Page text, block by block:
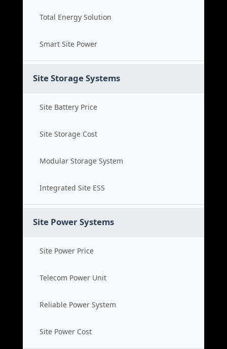
Total Energy Solution
Smart Site Power
Site Storage Systems
Site Battery Price
Site Storage Cost
Modular Storage System
Integrated Site ESS
Site Power Systems
Site Power Price
Telecom Power Unit
Reliable Power System
Site Power Cost